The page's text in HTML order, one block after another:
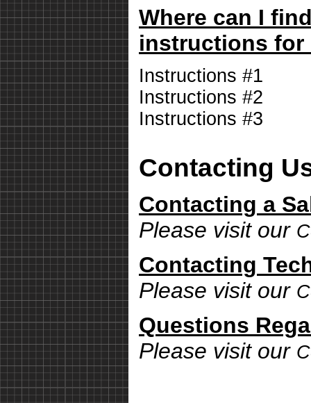
Where can I
instructions for
Instructions #1
Instructions #2
Instructions #3
Contacting
Contacting a
Please visit our
Contacting
Please visit our
Questions
Please visit our